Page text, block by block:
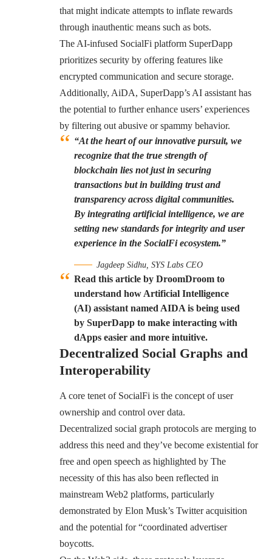
that might indicate attempts to inflate rewards
through inauthentic means such as bots.
The AI-infused SocialFi platform SuperDapp
prioritizes security by offering features like
encrypted communication and secure storage.
Additionally, AiDA, SuperDapp’s AI assistant has
the potential to further enhance users’ experiences
by filtering out abusive or spammy behavior.
“At the heart of our innovative pursuit, we
recognize that the true strength of
blockchain lies not just in securing
transactions but in building trust and
transparency across digital communities.
By integrating artificial intelligence, we are
setting new standards for integrity and user
experience in the SocialFi ecosystem.”
Jagdeep Sidhu, SYS Labs CEO
Read this article by DroomDroom to
understand how Artificial Intelligence
(AI) assistant named AIDA is being used
by SuperDapp to make interacting with
dApps easier and more intuitive.
Decentralized Social Graphs and
Interoperability
A core tenet of SocialFi is the concept of user
ownership and control over data.
Decentralized social graph protocols are merging to
address this need and they’ve become existential for
free and open speech as highlighted by The
necessity of this has also been reflected in
mainstream Web2 platforms, particularly
demonstrated by Elon Musk’s Twitter acquisition
and the potential for “coordinated advertiser
boycotts.